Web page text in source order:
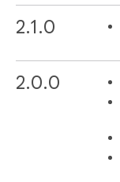
2.1.0
2.0.0